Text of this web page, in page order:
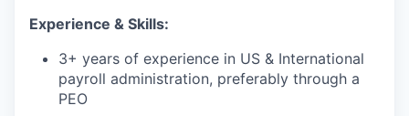
Experience & Skills:
3+ years of experience in US & International
payroll administration, preferably through a
PEO